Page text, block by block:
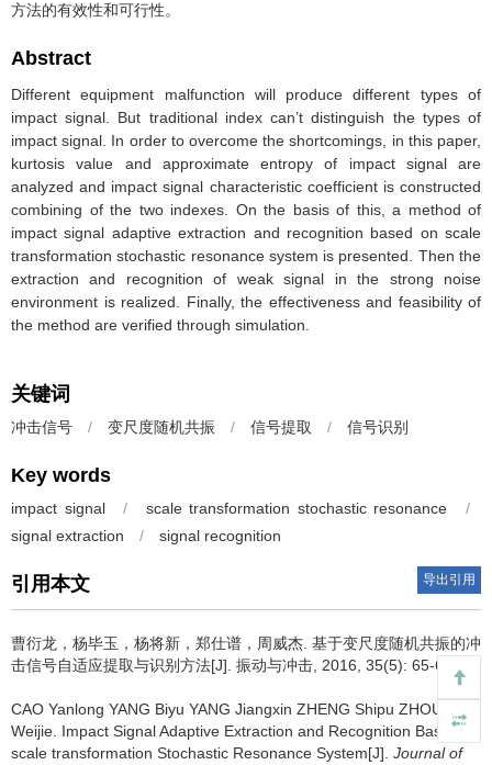
方法的有效性和可行性。
Abstract
Different equipment malfunction will produce different types of
impact signal. But traditional index can’t distinguish the types of
impact signal. In order to overcome the shortcomings, in this paper,
kurtosis value and approximate entropy of impact signal are
analyzed and impact signal characteristic coefficient is constructed
combining of the two indexes. On the basis of this, a method of
impact signal adaptive extraction and recognition based on scale
transformation stochastic resonance system is presented. Then the
extraction and recognition of weak signal in the strong noise
environment is realized. Finally, the effectiveness and feasibility of
the method are verified through simulation.
关键词
冲击信号 / 变尺度随机共振 / 信号提取 / 信号识别
Key words
impact signal / scale transformation stochastic resonance
/
signal extraction
/ signal recognition
引用本文 导出引用
曹衍龙，杨毕玉，杨将新，郑仕谱，周威杰. 基于变尺度随机共振的冲
击信号自适应提取与识别方法[J]. 振动与冲击, 2016, 35(5): 65-69
CAO Yanlong YANG Biyu YANG Jiangxin ZHENG Shipu ZHOU
Weijie. Impact Signal Adaptive Extraction and Recognition Based on
scale transformation Stochastic Resonance System[J]. Journal of